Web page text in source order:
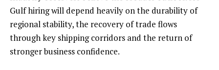
Gulf hiring will depend heavily on the durability of
regional stability, the recovery of trade flows
through key shipping corridors and the return of
stronger business confidence.